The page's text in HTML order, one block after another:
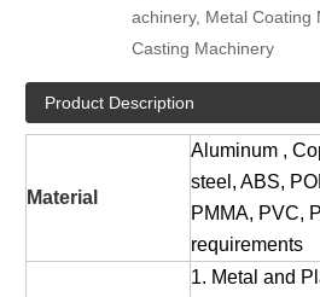
achinery, Metal Coating
Casting Machinery
Product Description
Material
Aluminum ,
steel, ABS,
PMMA, PVC,
requirements
1. Metal and